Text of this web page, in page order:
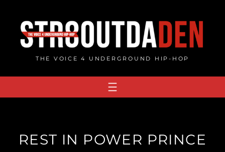
content
THE VOICE 4 UNDERGROUND HIP-HOP
REST IN POWER PRINCE